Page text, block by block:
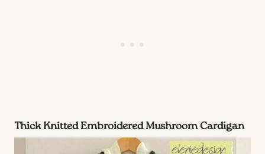
Thick KnittedEmbroidered MushroomCardigan